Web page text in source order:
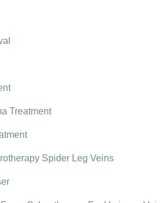
Treatment
Spider Leg Veins